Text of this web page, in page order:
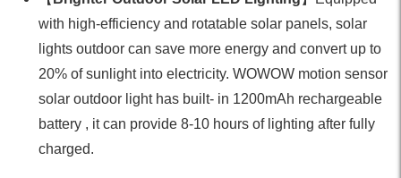
with high-efficiency and rotatable solar panels, solar
lights outdoor can save more energy and convert up to
20% of sunlight into electricity. WOWOW motion sensor
solar outdoor light has built- in 1200mAh rechargeable
battery , it can provide 8-10 hours of lighting after fully
charged.